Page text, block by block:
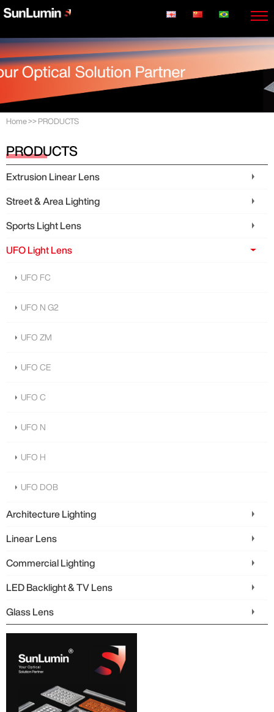
Home>> PRODUCTS
PRODUCTS
Extrusion Linear Lens
Street & Area Lighting
Sports Light Lens
UFO Light Lens
UFO FC
UFO N G2
UFO ZM
UFO CE
UFO C
UFO N
UFO H
UFO DOB
Architecture Lighting
Linear Lens
Commercial Lighting
LED Backlight & TV Lens
Glass Lens